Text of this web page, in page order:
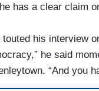
has a clear claim
touted his interview
he said
“And you